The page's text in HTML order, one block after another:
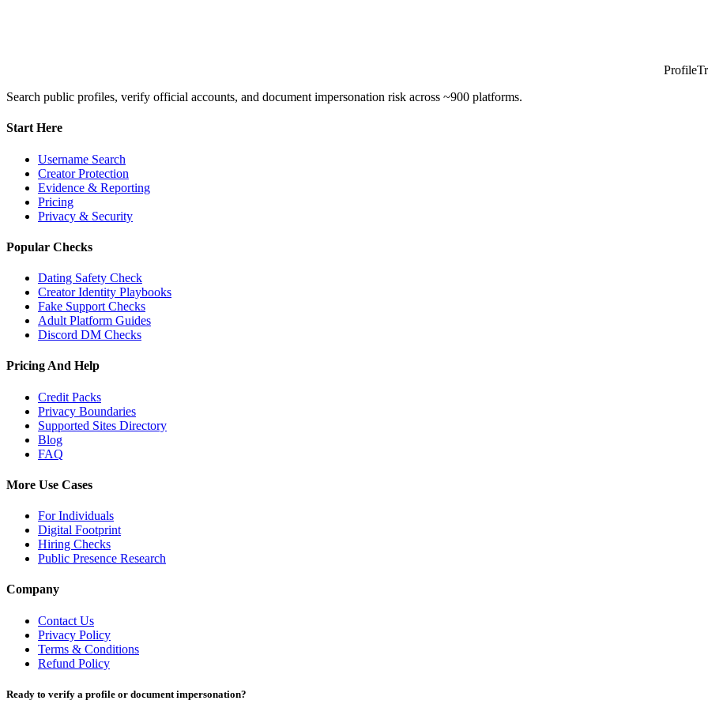
Search public profiles, verify official accounts, and document impersonation risk across ~900 platforms.
Start Here
Username Search
Creator Protection
Evidence & Reporting
Pricing
Privacy & Security
Popular Checks
Dating Safety Check
Creator Identity Playbooks
Fake Support Checks
Adult Platform Guides
Discord DM Checks
Pricing And Help
Credit Packs
Privacy Boundaries
Supported Sites Directory
Blog
FAQ
More Use Cases
For Individuals
Digital Footprint
Hiring Checks
Public Presence Research
Company
Contact Us
Privacy Policy
Terms & Conditions
Refund Policy
Ready to verify a profile or document impersonation?